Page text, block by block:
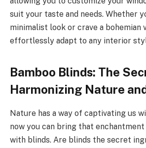
suit your taste and needs. Whether
minimalist look or crave a bohemian
effortlessly adapt to any interior
Bamboo Blinds: The
Harmonizing Nature
Nature has a way of captivating us
now you can bring that
with blinds. Are blinds the secret